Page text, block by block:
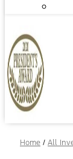
Home / All